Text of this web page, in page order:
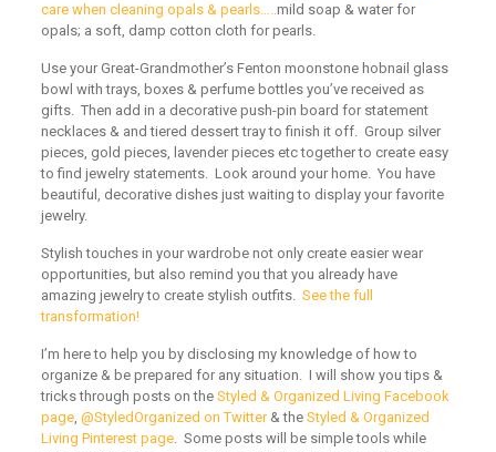
care when cleaning opals & pearls…..mild soap & water for
opals; a soft, damp cotton cloth for pearls.
Use your Great-Grandmother’s Fenton moonstone hobnail glass
bowl with trays, boxes & perfume bottles you’ve received as
gifts. Then add in a decorative push-pin board for statement
necklaces & and tiered dessert tray to finish it off. Group silver
pieces, gold pieces, lavender pieces etc together to create easy
to find jewelry statements. Look around your home. You have
beautiful, decorative dishes just waiting to display your favorite
jewelry.
Stylish touches in your wardrobe not only create easier wear
opportunities, but also remind you that you already have
amazing jewelry to create stylish outfits. See the full
transformation!
I’m here to help you by disclosing my knowledge of how to
organize & be prepared for any situation. I will show you tips &
tricks through posts on the Styled & Organized Living Facebook
page, @StyledOrganized on Twitter & the Styled & Organized
Living Pinterest page. Some posts will be simple tools while